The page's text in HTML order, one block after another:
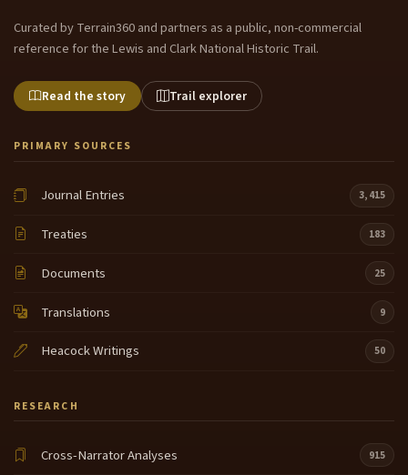
Curated by Terrain360 and partners as a public, non-commercial
reference for the Lewis and Clark National Historic Trail.
Read the story Trail explorer
PRIMARY SOURCES
Journal Entries 3,415
Treaties 183
Documents 25
Translations 9
Heacock Writings 50
RESEARCH
Cross-Narrator Analyses 915